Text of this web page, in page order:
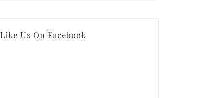
Like Us On Facebook